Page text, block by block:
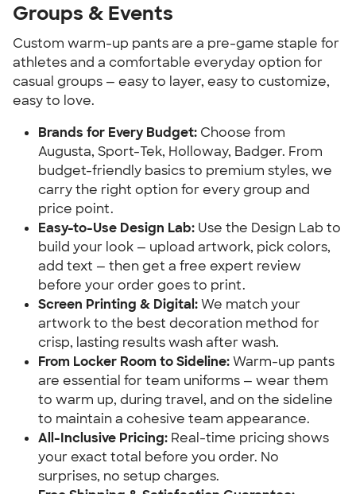
Groups & Events
Custom warm-up pants are a pre-game staple for
athletes and a comfortable everyday option for
casual groups — easy to layer, easy to customize,
easy to love.
Brands for Every Budget: Choose from
Augusta, Sport-Tek, Holloway, Badger. From
budget-friendly basics to premium styles, we
carry the right option for every group and
price point.
Easy-to-Use Design Lab: Use the Design Lab to
build your look — upload artwork, pick colors,
add text — then get a free expert review
before your order goes to print.
Screen Printing & Digital:We match your
artwork to the best decoration method for
crisp, lasting results wash after wash.
From Locker Room to Sideline:Warm-up pants
are essential for team uniforms — wear them
to warm up, during travel, and on the sideline
to maintain a cohesive team appearance.
All-Inclusive Pricing: Real-time pricing shows
your exact total before you order. No
surprises, no setup charges.